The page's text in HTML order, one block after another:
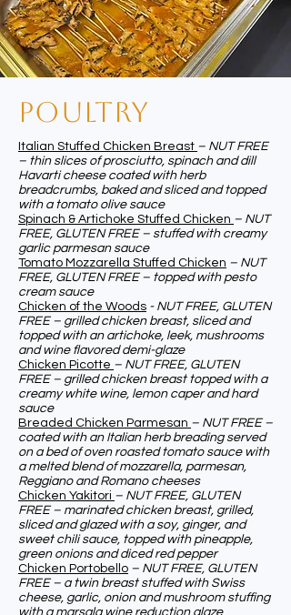
pOULTRY
Italian Stuffed Chicken Breast – NUT FREE
– thin slices of prosciutto, spinach and dill
Havarti cheese coated with herb
breadcrumbs, baked and sliced and topped
with a tomato olive sauce
Spinach & Artichoke Stuffed Chicken – NUT
FREE, GLUTEN FREE – stuffed with creamy
garlic parmesan sauce
Tomato Mozzarella Stuffed Chicken – NUT
FREE, GLUTEN FREE – topped with pesto
cream sauce
Chicken of the Woods - NUT FREE, GLUTEN
FREE – grilled chicken breast, sliced and
topped with an artichoke, leek, mushrooms
and wine flavored demi-glaze
Chicken Picotte – NUT FREE, GLUTEN
FREE – grilled chicken breast topped with a
creamy white wine, lemon caper and hard
sauce
Breaded Chicken Parmesan – NUT FREE –
coated with an Italian herb breading served
on a bed of oven roasted tomato sauce with
a melted blend of mozzarella, parmesan,
Reggiano and Romano cheeses
Chicken Yakitori – NUT FREE, GLUTEN
FREE – marinated chicken breast, grilled,
sliced and glazed with a soy, ginger, and
sweet chili sauce, topped with pineapple,
green onions and diced red pepper
Chicken Portobello – NUT FREE, GLUTEN
FREE – a twin breast stuffed with Swiss
cheese, garlic, onion and mushroom stuffing
with a marsala wine reduction glaze